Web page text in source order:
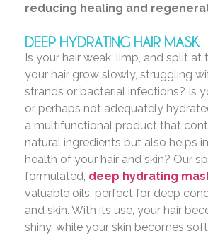
reducing healing and
DEEP HYDRATING HAIR MASK
Is your hair weak, limp, and split at
your hair grow slowly, struggling
strands or bacterial infections? Is
or perhaps not adequately
a multifunctional product that
natural ingredients but also helps
health of your hair and skin? Our
formulated, deep hydrating
valuable oils, perfect for deep
and skin. With its use, your hair
shiny, while your skin becomes